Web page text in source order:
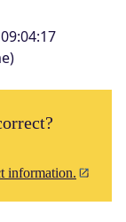
information.